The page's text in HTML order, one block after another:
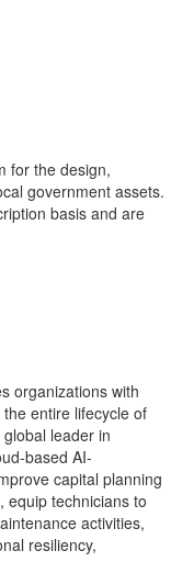
for the design,
government assets.
basis and are
organizations with
entire lifecycle of
leader in
based AI-
capital planning
equip technicians to
activities,
resiliency,